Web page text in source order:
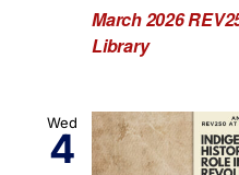
March 2026
Library
Wed
4